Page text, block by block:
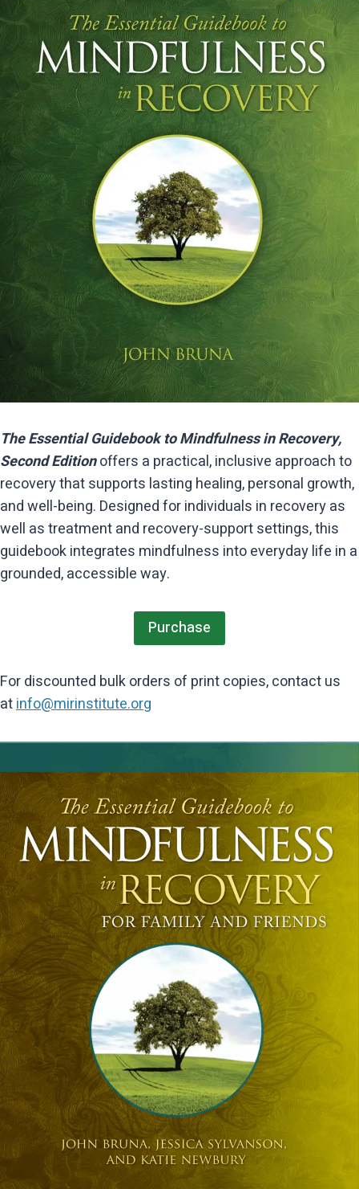
The Essential Guidebook to Mindfulness in Recovery,
Second Editionoffers a practical, inclusive approach to
recovery that supports lasting healing, personal growth,
and well-being. Designed for individuals in recovery as
well as treatment and recovery-support settings, this
guidebook integrates mindfulness into everyday life in a
grounded, accessible way.
Purchase
For discounted bulk orders of print copies, contact us
atinfo@mirinstitute.org